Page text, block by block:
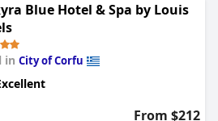
Blue Hotel & Spa by Louis
in City of Corfu
From $212